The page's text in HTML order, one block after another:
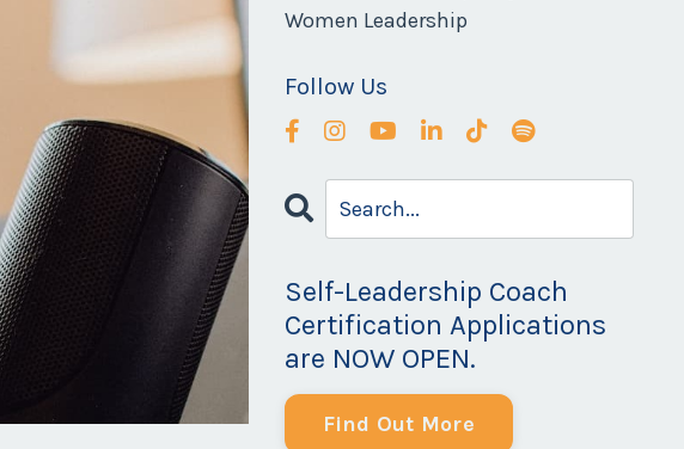
Women Leadership
Follow Us
Self-Leadership Coach
Certification Applications
are NOW OPEN.
Find Out More